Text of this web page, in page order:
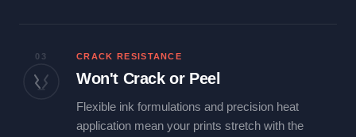
03 CRACK RESISTANCE
Won't Crack or Peel
Flexible ink formulations and precision heat
application mean your prints stretch with the